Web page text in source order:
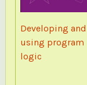
Developing and
using program
logic